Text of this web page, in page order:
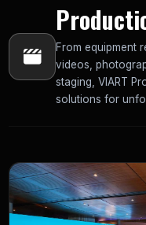
From equipment
videos,
staging, VIART
solutions for